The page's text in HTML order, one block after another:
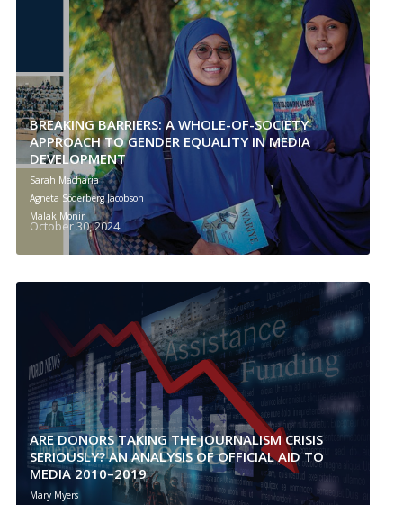
BREAKING BARRIERS: A WHOLE-OF-SOCIETY
APPROACH TO GENDER EQUALITY IN MEDIA
DEVELOPMENT
Sarah Macharia
Agneta Söderberg Jacobson
Malak Monir
October 30, 2024
ARE DONORS TAKING THE JOURNALISM CRISIS
SERIOUSLY? AN ANALYSIS OF OFFICIAL AID TO
MEDIA 2010–2019
Mary Myers